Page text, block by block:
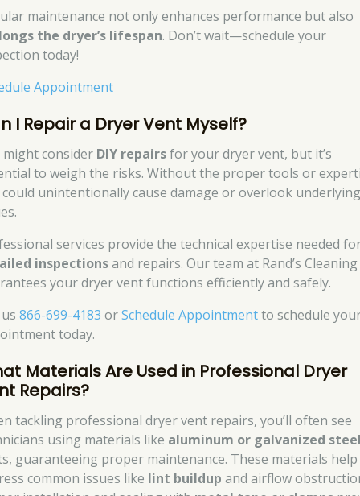
maintenance not only enhances performance but also
the dryer’s lifespan. Don’t wait—schedule your
today!
Appointment
I Repair a Dryer Vent Myself?
might consider DIY repairsfor your dryer vent, but it’s
to weigh the risks. Without the proper tools or
unintentionally cause damage or overlook
services provide the technical expertise needed
inspectionsand repairs. Our team at Rand’s Cleaning
your dryer vent functions efficiently and safely.
us866-699-4183 orSchedule Appointmentto schedule
today.
Materials Are Used in Professional Dryer
Repairs?
tackling professional dryer vent repairs, you’ll often see
using materials like aluminum or galvanized
guaranteeing proper maintenance. These materials help
common issues like lint buildup and airflow